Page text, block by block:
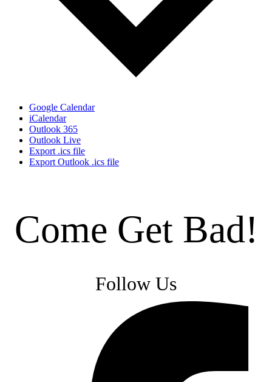
Google Calendar
iCalendar
Outlook 365
Outlook Live
Export .ics file
Export Outlook .ics file
Come Get Bad!
Follow Us